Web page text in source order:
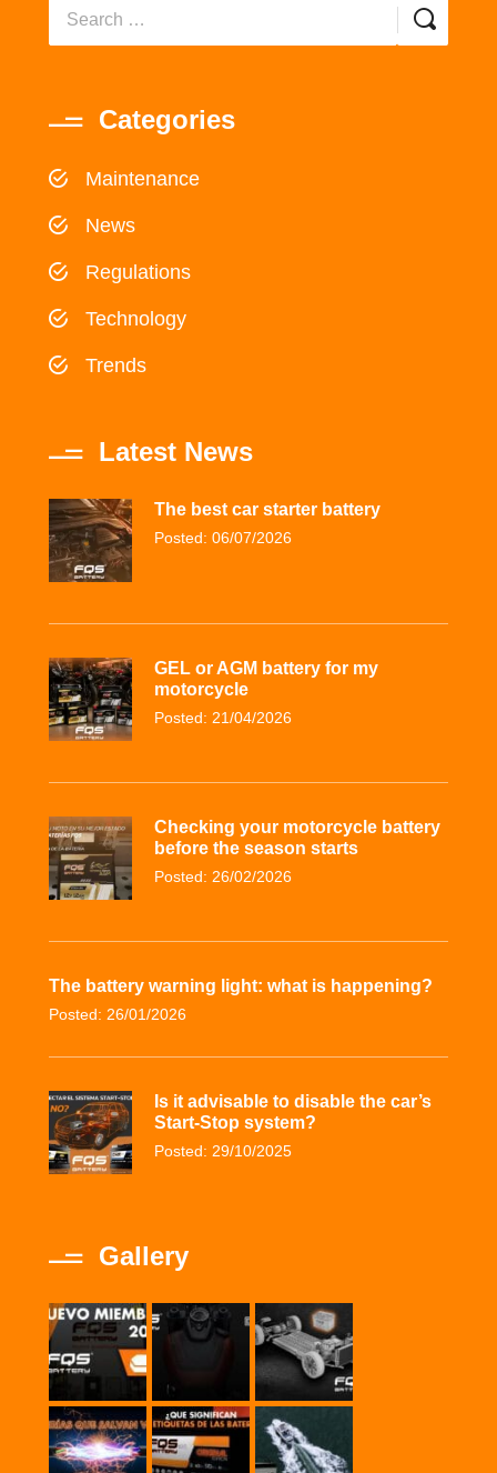
Categories
Maintenance
News
Regulations
Technology
Trends
Latest News
The best car starter battery
Posted: 06/07/2026
GEL or AGM battery for my
motorcycle
Posted: 21/04/2026
Checking your motorcycle battery
before the season starts
Posted: 26/02/2026
The battery warning light: what is happening?
Posted: 26/01/2026
Is it advisable to disable the car’s
Start-Stop system?
Posted: 29/10/2025
Gallery